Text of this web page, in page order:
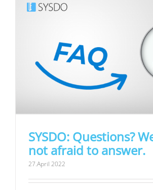
SYSDO: Questions?
not afraid to answer.
27.April 2022